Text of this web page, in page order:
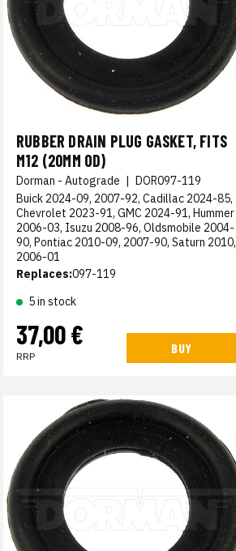
RUBBER DRAIN PLUG GASKET, FITS
M12 (20MM OD)
Dorman - Autograde | DOR097-119
Buick 2024-09, 2007-92, Cadillac 2024-85,
Chevrolet 2023-91, GMC 2024-91, Hummer
2006-03, Isuzu 2008-96, Oldsmobile 2004-
90, Pontiac 2010-09, 2007-90, Saturn 2010,
2006-01
Replaces:097-119
5 in stock
37,00 €
RRP
BUY